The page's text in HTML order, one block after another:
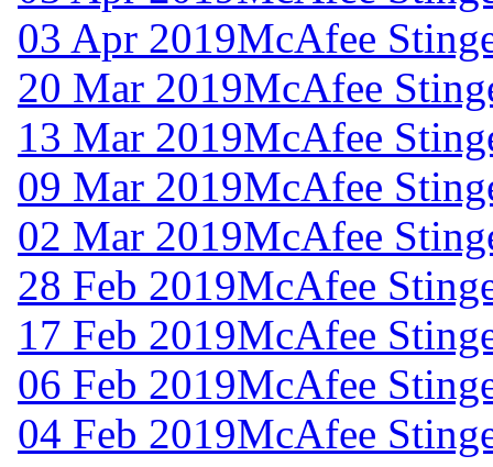
03 Apr 2019McAfee
20 Mar 2019McAfee
13 Mar 2019McAfee
09 Mar 2019McAfee
02 Mar 2019McAfee
28 Feb 2019McAfee
17 Feb 2019McAfee
06 Feb 2019McAfee
04 Feb 2019McAfee